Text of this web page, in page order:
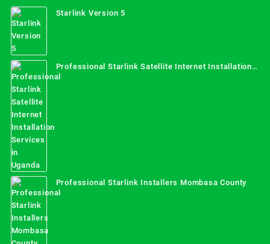
Starlink Version 5
Professional Starlink Satellite Internet Installation
Services in Uganda
Professional Starlink Installers Mombasa County